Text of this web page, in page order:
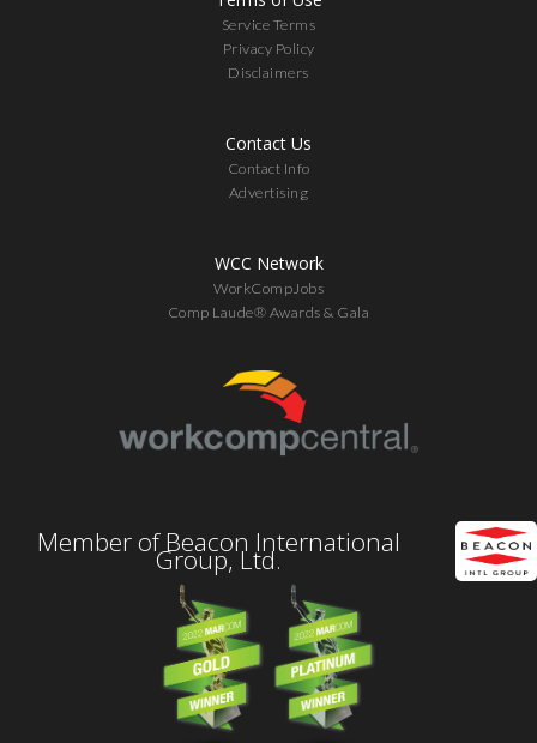
Service Terms
Privacy Policy
Disclaimers
Contact Us
Contact Info
Advertising
WCC Network
WorkCompJobs
Comp Laude® Awards & Gala
Member of Beacon International
Group, Ltd.